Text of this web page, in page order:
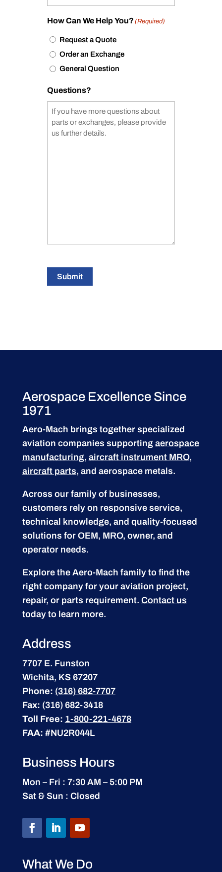
How Can We Help You? (Required)
Request a Quote
Order an Exchange
General Question
Questions?
Submit
Aerospace Excellence Since
1971
Aero-Mach brings together specialized
aviation companies supporting aerospace
manufacturing, aircraft instrument MRO,
aircraft parts, and aerospace metals.
Across our family of businesses,
customers rely on responsive service,
technical knowledge, and quality-focused
solutions for OEM, MRO, owner, and
operator needs.
Explore the Aero-Mach family to find the
right company for your aviation project,
repair, or parts requirement. Contact us
today to learn more.
Address
7707 E. Funston
Wichita, KS 67207
Phone: (316) 682-7707
Fax: (316) 682-3418
Toll Free: 1-800-221-4678
FAA: #NU2R044L
Business Hours
Mon – Fri : 7:30 AM – 5:00 PM
Sat & Sun : Closed
What We Do